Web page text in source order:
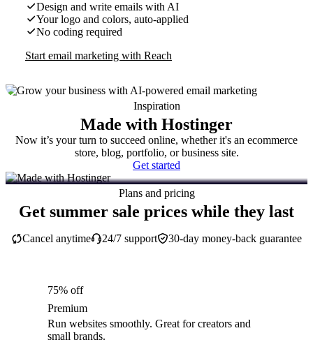
Design and write emails with AI
Your logo and colors, auto-applied
No coding required
Start email marketing with Reach
Inspiration
Made with Hostinger
Now it’s your turn to succeed online, whether it's an ecommerce
store, blog, portfolio, or business site.
Get started
Plans and pricing
Get summer sale prices while they last
30-day money-back guarantee
Cancel anytime 24/7 support
75% off
Premium
Run websites smoothly. Great for creators and
small brands.